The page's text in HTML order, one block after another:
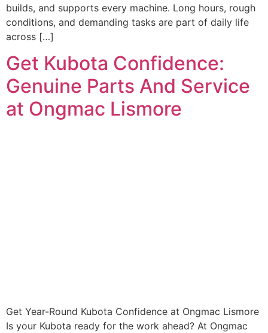
builds, and supports every machine. Long hours, rough
conditions, and demanding tasks are part of daily life
across […]
Get Kubota Confidence:
Genuine Parts And Service
at Ongmac Lismore
Get Year-Round Kubota Confidence at Ongmac Lismore
Is your Kubota ready for the work ahead? At Ongmac